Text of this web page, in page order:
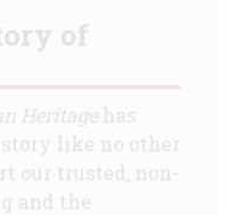
of
Heritagehas
like no other
our trusted, non-
and the